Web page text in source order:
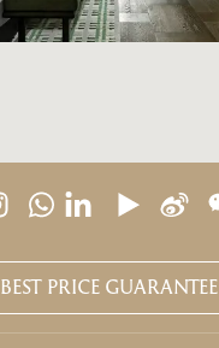
BEST PRICE GUARANTEE